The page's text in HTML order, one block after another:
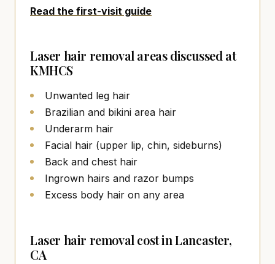
Read the first-visit guide
Laser hair removal areas discussed at
KMHCS
Unwanted leg hair
Brazilian and bikini area hair
Underarm hair
Facial hair (upper lip, chin, sideburns)
Back and chest hair
Ingrown hairs and razor bumps
Excess body hair on any area
Laser hair removal cost in Lancaster,
CA